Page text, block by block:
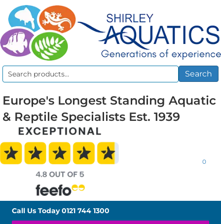
Search
Search
Europe's Longest Standing Aquatic
& Reptile Specialists Est. 1939
0
Call Us Today0121 744 1300